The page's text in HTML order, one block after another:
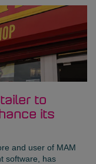
to
its
and user of MAM
software, has